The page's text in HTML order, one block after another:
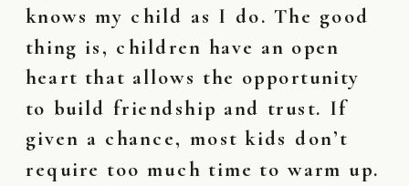
knows my child as I do. The good
thing is, children have an open
heart that allows the opportunity
to build friendship and trust. If
given a chance, most kids don’t
require too much time to warm up.